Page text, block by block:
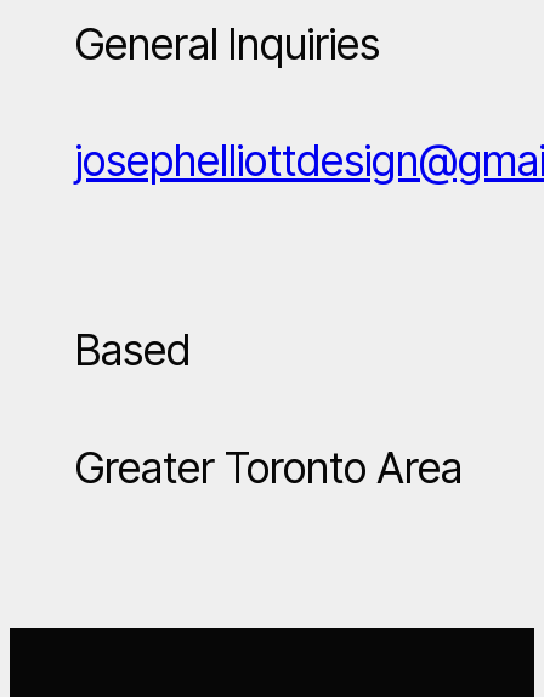
General Inquiries
Based
Greater Toronto Area